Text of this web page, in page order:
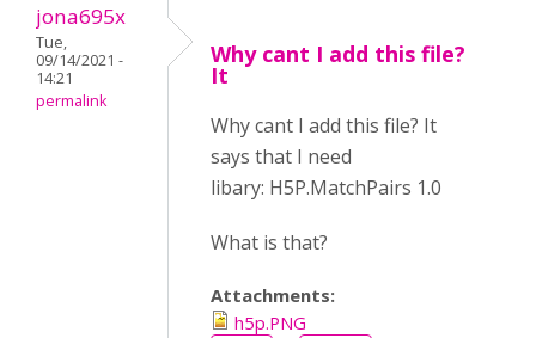
jona695x
Tue,
09/14/2021 -
14:21
permalink
Why cant I add this file?
It
Why cant I add this file? It
says that I need
libary: H5P.MatchPairs 1.0
What is that?
Attachments:
h5p.PNG